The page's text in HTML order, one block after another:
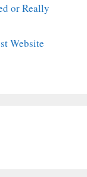
or Really
Website